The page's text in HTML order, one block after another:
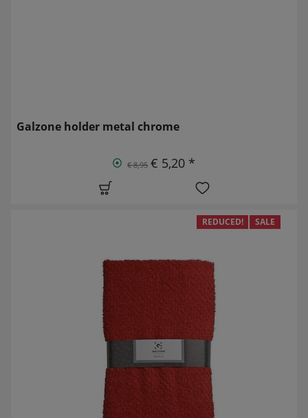
Galzone holder metal chrome
€ 8,95 € 5,20 *
REDUCED! SALE